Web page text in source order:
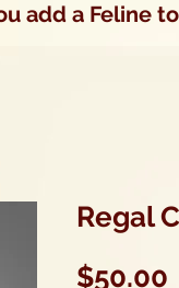
add a Feline
Regal
$50.00